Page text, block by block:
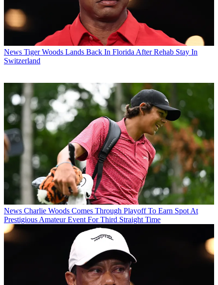
News Tiger Woods Lands Back In Florida After Rehab Stay In
Switzerland
News Charlie Woods Comes Through Playoff To Earn Spot At
Prestigious Amateur Event For Third Straight Time